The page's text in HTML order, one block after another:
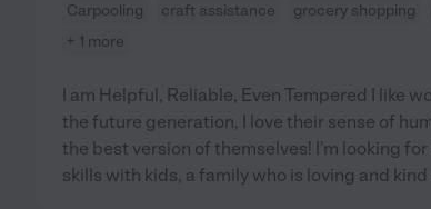
Carpooling craft assistance grocery shopping
+ 1 more
I am Helpful, Reliable, Even Tempered I like
the future generation, I love their sense of
the best version of themselves! I'm looking
skills with kids, a family who is loving and